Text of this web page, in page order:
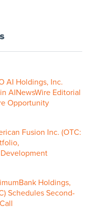
AI Holdings, Inc.
AINewsWire Editorial
Opportunity
Fusion Inc. (OTC:
Holdings,
Schedules Second-